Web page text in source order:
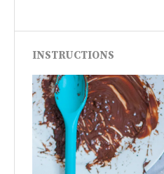
INSTRUCTIONS